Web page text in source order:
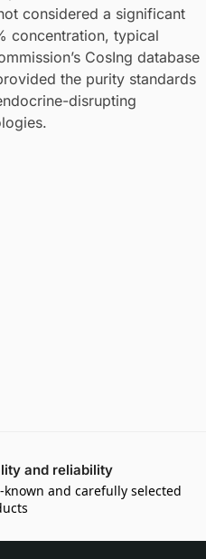
considered a significant
concentration, typical
CosIng database
the purity standards
disrupting
and reliability
known and carefully selected